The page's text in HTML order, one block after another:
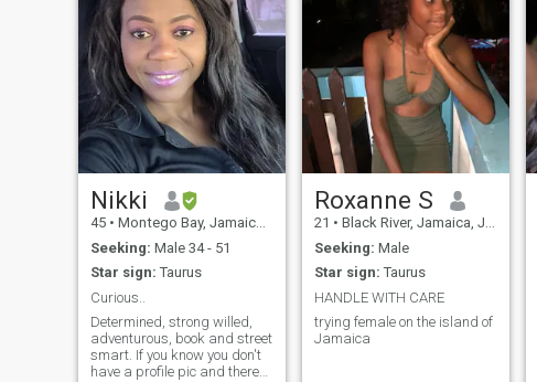
Nikki
45 • Montego Bay, Jamaica, Jamaica
Seeking: Male 34 - 51
Star sign: Taurus
Curious..
Determined, strong willed,
adventurous, book and street
smart. If you know you don't
have a profile pic and there
Roxanne S
21 • Black River, Jamaica, Jamaica
Seeking: Male
Star sign: Taurus
HANDLE WITH CARE
trying female on the island of
Jamaica